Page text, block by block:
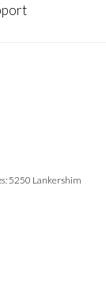
5250 Lankershim